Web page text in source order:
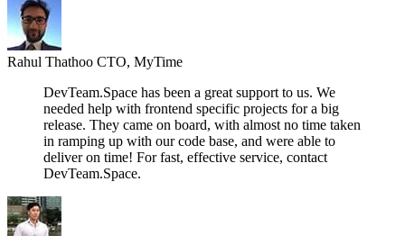
Rahul Thathoo CTO, MyTime
DevTeam.Space has been a great support to us. We
needed help with frontend specific projects for a big
release. They came on board, with almost no time taken
in ramping up with our code base, and were able to
deliver on time! For fast, effective service, contact
DevTeam.Space.